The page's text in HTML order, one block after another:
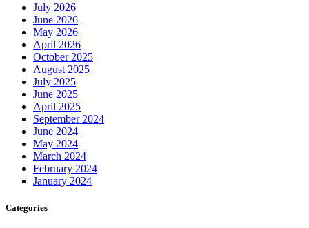
July 2026
June 2026
May 2026
April 2026
October 2025
August 2025
July 2025
June 2025
April 2025
September 2024
June 2024
May 2024
March 2024
February 2024
January 2024
Categories